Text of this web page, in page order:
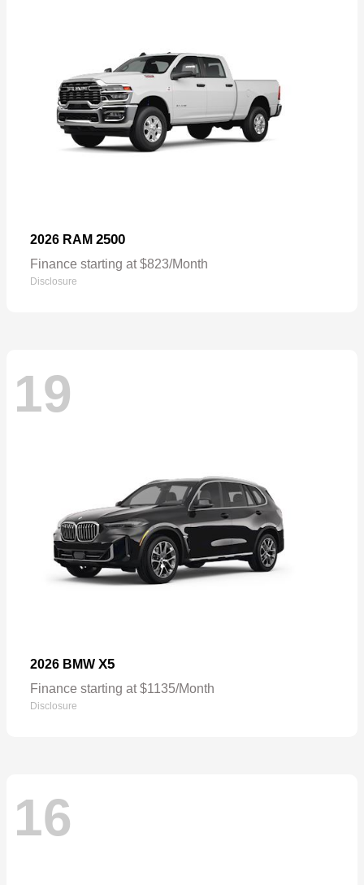
2026 RAM 2500
Finance starting at $823/Month
Disclosure
19
2026 BMW X5
Finance starting at $1135/Month
Disclosure
16